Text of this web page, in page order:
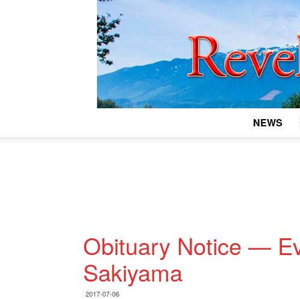
NEWS
Obituary Notice —
Sakiyama
2017-07-06